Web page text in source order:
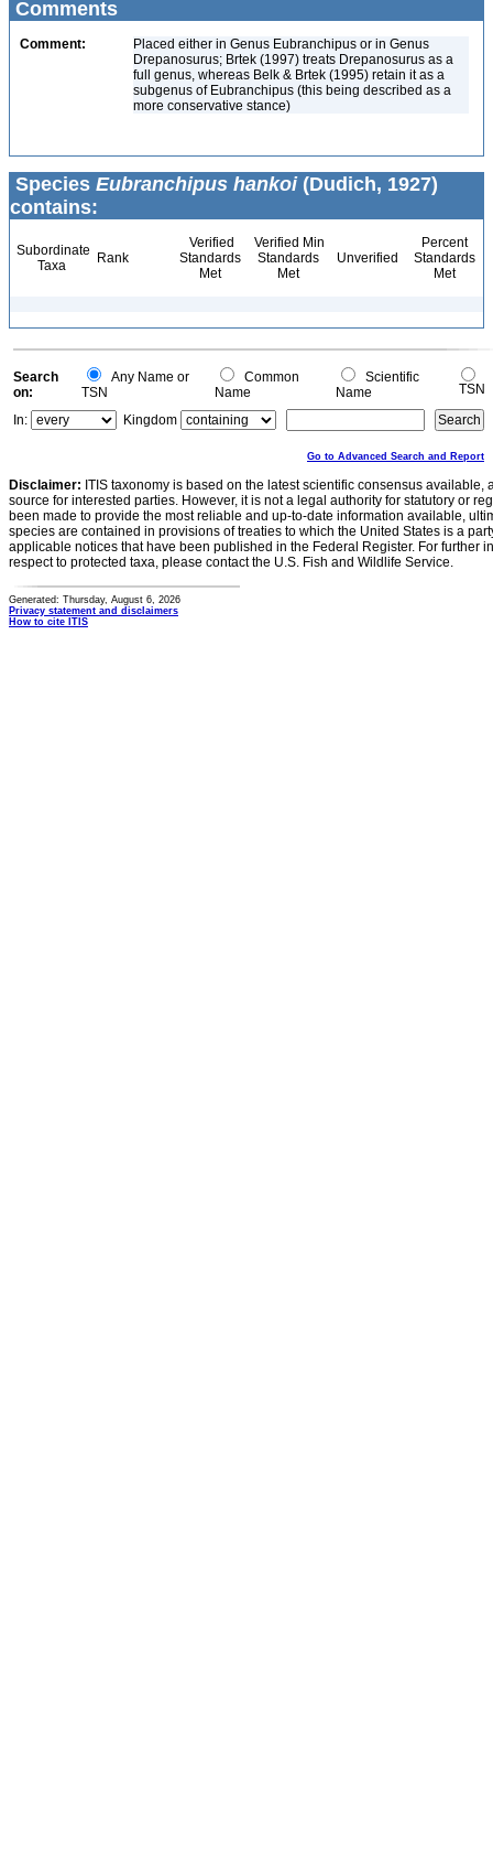
Comments
Comment:
Placed either in Genus Eubranchipus or in Genus
Drepanosurus; Brtek (1997) treats Drepanosurus as a
full genus, whereas Belk & Brtek (1995) retain it as a
subgenus of Eubranchipus (this being described as a
more conservative stance)
Species Eubranchipus hankoi(Dudich, 1927)
contains:
Subordinate
Taxa
Rank
Verified
Standards
Met
Verified Min
Standards
Met
Unverified
Percent
Standards
Met
Search
on:
Any Name or
TSN
Common
Name
Scientific
Name
TSN
In:
Kingdom
Go to Advanced Search and Report
Disclaimer: ITIS taxonomy is based on the latest scientific consensus
source for interested parties. However, it is not a legal authority for statutory or
been made to provide the most reliable and up-to-date information available,
species are contained in provisions of treaties to which the United States is a
applicable notices that have been published in the Federal Register. For further
respect to protected taxa, please contact the U.S. Fish and Wildlife Service.
Generated: Thursday, August 6, 2026
Privacy statement and disclaimers
How to cite ITIS